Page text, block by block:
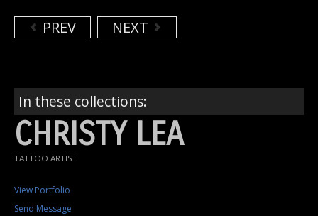
PREV NEXT
In these collections:
CHRISTY LEA
TATTOO ARTIST
View Portfolio
Send Message